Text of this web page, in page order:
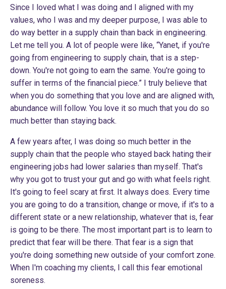
Since I loved what I was doing and I aligned with my
values, who I was and my deeper purpose, I was able to
do way better in a supply chain than back in engineering.
Let me tell you. A lot of people were like, “Yanet, if you're
going from engineering to supply chain, that is a step-
down. You're not going to earn the same. You're going to
suffer in terms of the financial piece.” I truly believe that
when you do something that you love and are aligned with,
abundance will follow. You love it so much that you do so
much better than staying back.
A few years after, I was doing so much better in the
supply chain that the people who stayed back hating their
engineering jobs had lower salaries than myself. That's
why you got to trust your gut and go with what feels right.
It's going to feel scary at first. It always does. Every time
you are going to do a transition, change or move, if it's to a
different state or a new relationship, whatever that is, fear
is going to be there. The most important part is to learn to
predict that fear will be there. That fear is a sign that
you're doing something new outside of your comfort zone.
When I'm coaching my clients, I call this fear emotional
soreness.